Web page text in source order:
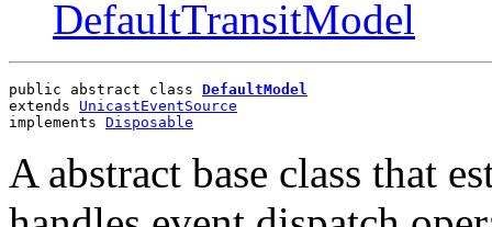
DefaultTransitModel
public abstract class DefaultModel
extends UnicastEventSource
implements Disposable
A abstract base class that